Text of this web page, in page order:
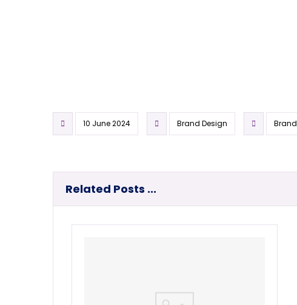
10 June 2024 Brand Design Brand
Related Posts ...